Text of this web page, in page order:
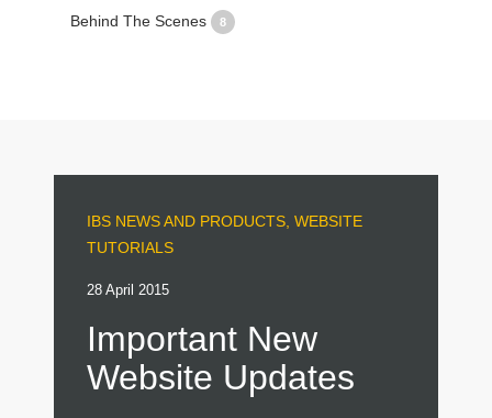
Behind The Scenes 8
IBS NEWS AND PRODUCTS WEBSITE
TUTORIALS
28 April 2015
Important New
Website Updates